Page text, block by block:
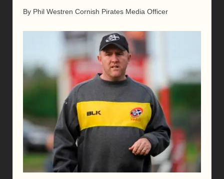
By Phil Westren Cornish Pirates Media Officer